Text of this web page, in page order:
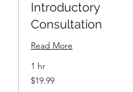
Introductory
Consultation
Read More
1 hr
19.99
US
$19.99